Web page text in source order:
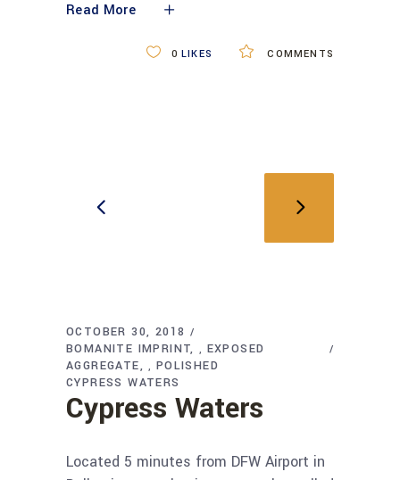
Read More
COMMENTS
0 LIKES
OCTOBER 30, 2018
BOMANITE IMPRINT
, EXPOSED
AGGREGATE
, POLISHED
CYPRESS WATERS
Cypress Waters
Located 5 minutes from DFW Airport in